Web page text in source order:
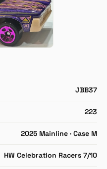
JBB37
223
2025 Mainline · Case M
HW Celebration Racers 7/10